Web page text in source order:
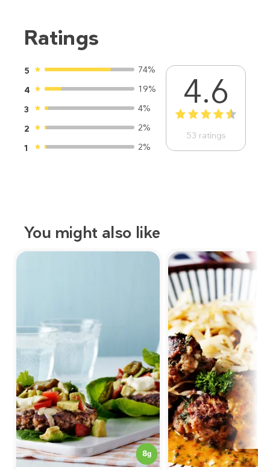
Ratings
5
74%
4
19%
3
4%
2
2%
1
2%
4.6
1 2 3 4 5
53 ratings
You might also like
8g